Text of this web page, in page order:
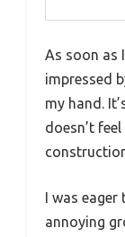
As soon as
impressed
my hand.
doesn’t
I was
annoying